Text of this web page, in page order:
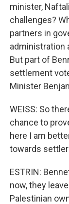
minister,
challenges?
partners in
administration
But part of
settlement
Minister
WEISS: So
chance to
here I am
towards
ESTRIN:
now, they
Palestinian